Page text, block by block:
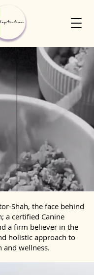
Shah, the face behind
a certified Canine
a firm believer in the
holistic approach to
and wellness.